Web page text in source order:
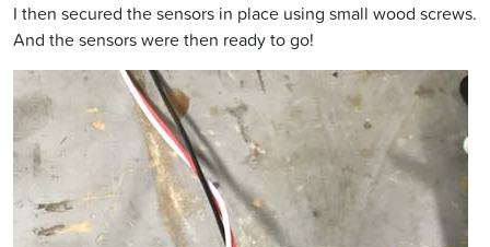
I then secured the sensors in place using small wood screws.
And the sensors were then ready to go!